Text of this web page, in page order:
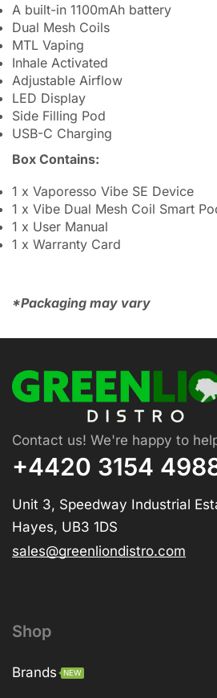
A built-in 1100mAh battery
Dual Mesh Coils
MTL Vaping
Inhale Activated
Adjustable Airflow
LED Display
Side Filling Pod
USB-C Charging
Box Contains:
1 x Vaporesso Vibe SE Device
1 x Vibe Dual Mesh Coil Smart
1 x User Manual
1 x Warranty Card
*Packaging may vary
Contact us! We're happy to
+4420 3154
Unit 3, Speedway Industrial
Hayes, UB3 1DS
sales@greenliondistro.com
Shop
Brands NEW